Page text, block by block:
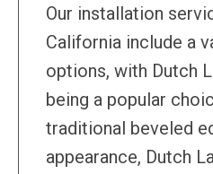
Our installation
California include a
options, with Dutch
being a popular
traditional beveled
appearance, Dutch